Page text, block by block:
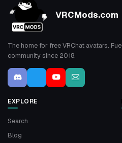
VRCMods.com
The home for free VRChat avatars.
community since 2018.
EXPLORE
Search
Blog